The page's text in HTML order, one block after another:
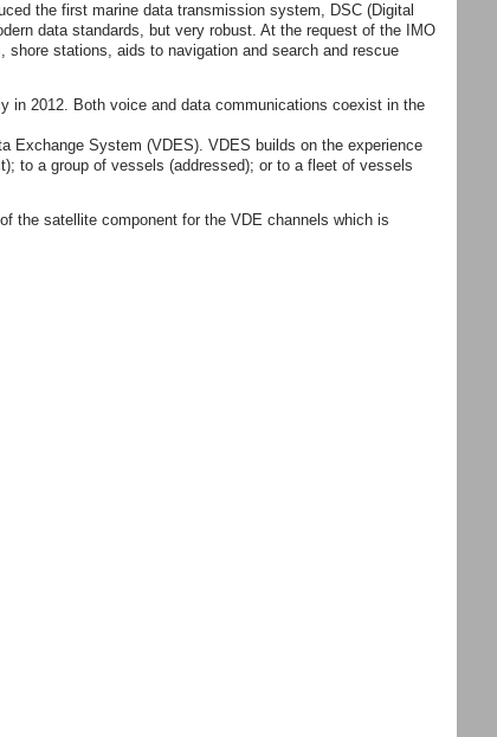
the first marine data transmission system, DSC (Digital
data standards, but very robust. At the request of the IMO
stations, aids to navigation and search and rescue
in 2012. Both voice and data communications coexist in the
Exchange System (VDES). VDES builds on the experience
to a group of vessels (addressed); or to a fleet of vessels
the satellite component for the VDE channels which is